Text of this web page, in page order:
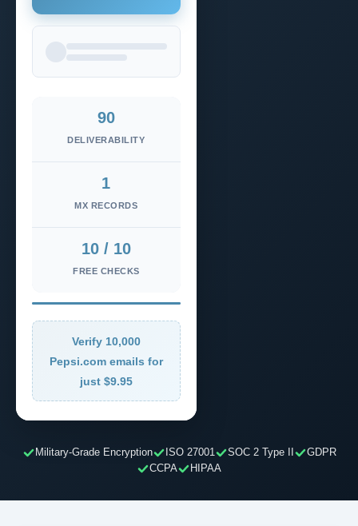
90
DELIVERABILITY
1
MX RECORDS
10 / 10
FREE CHECKS
Verify 10,000
Pepsi.com emails for
just $9.95
Military-Grade Encryption ISO 27001 SOC 2 Type II
GDPR
CCPA
HIPAA